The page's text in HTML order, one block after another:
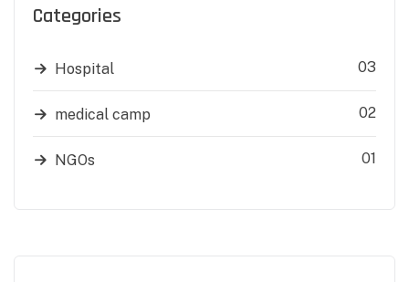
Categories
Hospital 03
medical camp 02
NGOs 01